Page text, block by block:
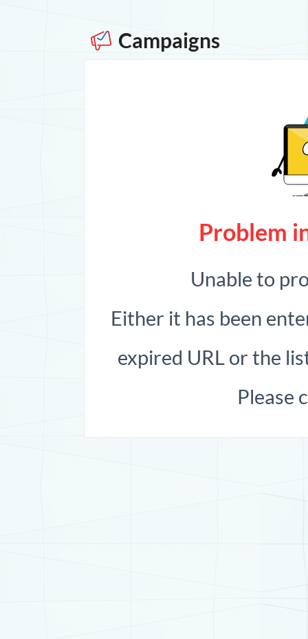
Campaigns
Problem
Unable to
Either it has been
expired URL or the
Please